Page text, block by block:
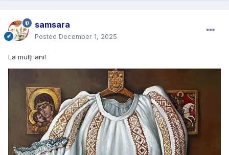
samsara
Posted December 1, 2025
La mulți ani!